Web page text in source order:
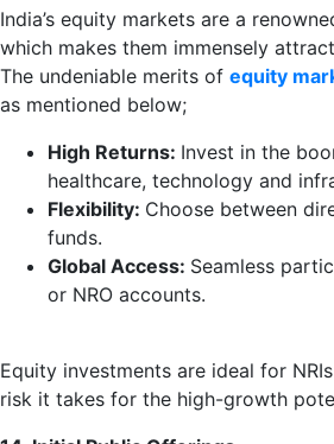
India’s equity markets are a
which makes them immensely
The undeniable merits of equity
as mentioned below;
High Returns: Invest in the
healthcare, technology and
Flexibility: Choose between
funds.
Global Access: Seamless
or NRO accounts.
Equity investments are ideal for
risk it takes for the high-growth